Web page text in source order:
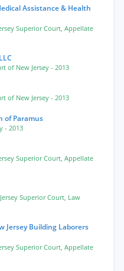
Assistance & Health
Superior Court, Appellate
of New Jersey - 2013
of New Jersey - 2013
of Paramus
- 2013
Superior Court, Appellate
Superior Court, Law
Jersey Building Laborers
Superior Court, Appellate